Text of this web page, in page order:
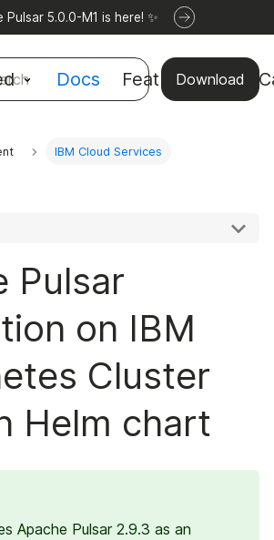
Pulsar 5.0.0-M1 is here! ✨
Docs Features Use
Download
IBM Cloud Services
Pulsar
on IBM
Cluster
Helm chart
Apache Pulsar 2.9.3 as an